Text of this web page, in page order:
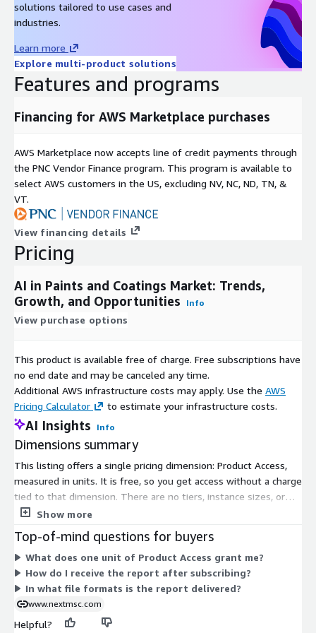
coatings deliver quality and cost efficiency, making them
High costs associated with AI infrastructure implementation
serve as a primary restraint, particularly impacting small and
mid-sized enterprises. Capital requirements for automation,
broader adoption and constraining market penetration in
including self-healing, anti-corrosion, and temperature-
sensitive options, alongside AI customization, unlocks
promising opportunities. These advancements allow
manufacturers to create specialized products for varied
conditions, improving performance, longevity, and appeal across
applications, thereby expanding market potential and
Market segmentation covers component, technology,
deployment, application, end-user, and region. Components
include software (platforms, AI engines, formulation modules,
computer vision, analytics), hardware (sensors, cameras, edge
learning, computer vision, generative AI, physics-based
simulation, optimization analytics, big data platforms, and edge
AI. Deployment options feature cloud-based, on-premise,
edge/mobile, and hybrid. Applications involve formulation
optimization, color matching, defect detection, process control,
predictive maintenance, research, and others. End-users
comprise architectural, automotive, industrial, marine,
aerospace, packaging, wood/furniture, consumer/DIY, and
specialty coatings. Regional coverage includes North America,
Europe, Asia-Pacific, and the Rest of the World (RoW).
intelligence-ai-in-paints-and-coatings-market-mc3539/inquire-
before-buying
North America leads the market and anticipates sustained
dominance, driven by a robust defense sector in the U.S.,
protective coatings, predictive maintenance, and corrosion
solutions tailored to use cases and
industries.
Learn more
Explore multi-product solutions
Features and programs
Financing for AWS Marketplace purchases
AWS Marketplace now accepts line of credit payments through
the PNC Vendor Finance program. This program is available to
select AWS customers in the US, excluding NV, NC, ND, TN, &
VT.
View financing details
Pricing
AI in Paints and Coatings Market: Trends,
Growth, and Opportunities
Info
View purchase options
This product is available free of charge. Free subscriptions have
no end date and may be canceled any time.
Additional AWS infrastructure costs may apply. Use the AWS
Pricing Calculator
to estimate your infrastructure costs.
AI Insights Info
Dimensions summary
This listing offers a single pricing dimension: Product Access,
measured in units. It is free, so you get access without a charge
tied to that dimension. There are no tiers, instance sizes, or
usage add-ons to compare. You subscribe once to gain access
digitally by email, typically within 24 to 48 hours.
Show more
Top-of-mind questions for buyers
What does one unit of Product Access grant me?
How do I receive the report after subscribing?
In what file formats is the report delivered?
www.nextmsc.com
Helpful?